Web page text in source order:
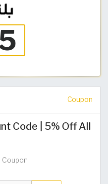
Coupon
Code | 5% Off All